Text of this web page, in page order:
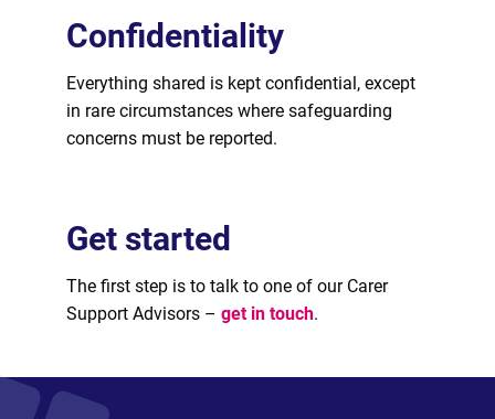
Confidentiality
Everything shared is kept confidential, except
in rare circumstances where safeguarding
concerns must be reported.
Get started
The first step is to talk to one of our Carer
Support Advisors – get in touch.